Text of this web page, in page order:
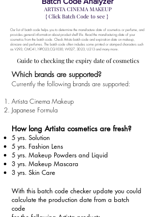
ARTISTA CINEMA MAKEUP
{ Click Batch Code to see }
Our list of batch code helps you to determine the manufacture date of cosmetics or perfume, and
provides general information about product shelf life. Read the manufacturing date of your
cosmetics from the batch code. Check Artista batch code and expiration date on makeup,
skincare and perfumes. The batch code often includes some printed or stamped characters such
as V293, CMC41, 19PO23,CQ1030, W027 , 3D23, U213 and many more.
Guide to checking the expiry date of cosmetics
Which brands are supported?
Currently the following brands are supported:
Artista Cinema Makeup
Japanese Formula
How long Artista cosmetics are fresh?
5 yrs. Solution
5 yrs. Fashion Lens
5 yrs. Makeup Powders and Liquid
3 yrs. Makeup Mascara
3 yrs. Skin Care
With this batch code checker update you could
calculate the production date from a batch
code